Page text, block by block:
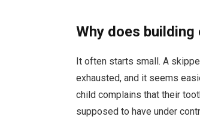
Why does
It often starts small. A
exhausted, and it seems
child complains that their
supposed to have under